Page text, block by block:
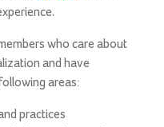
who care about
and have
areas:
practices